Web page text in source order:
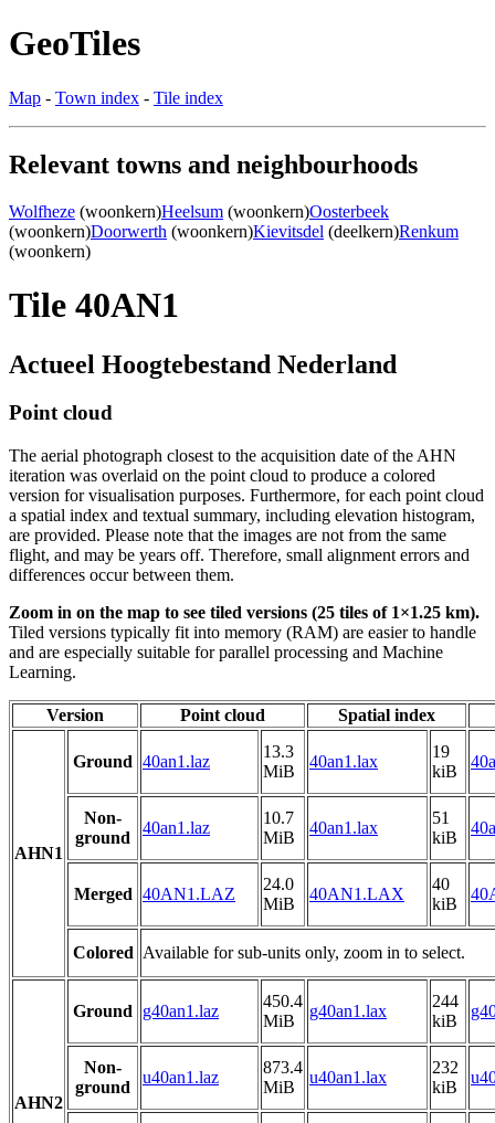
GeoTiles
Map - Town index - Tile index
Relevant towns and neighbourhoods
Wolfheze (woonkern)Heelsum (woonkern)Oosterbeek
(woonkern)Doorwerth (woonkern)Kievitsdel (deelkern)Renkum
(woonkern)
Tile 40AN1
Actueel Hoogtebestand Nederland
Point cloud
The aerial photograph closest to the acquisition date of the AHN
iteration was overlaid on the point cloud to produce a colored
version for visualisation purposes. Furthermore, for each point cloud
a spatial index and textual summary, including elevation histogram,
are provided. Please note that the images are not from the same
flight, and may be years off. Therefore, small alignment errors and
differences occur between them.
Zoom in on the map to see tiled versions (25 tiles of 1×1.25 km).
Tiled versions typically fit into memory (RAM) are easier to handle
and are especially suitable for parallel processing and Machine
Learning.
Version Point cloud Spatial index
AHN1
Ground 40an1.laz
13.3
MiB
40an1.lax
19
kiB
Non-
ground
40an1.laz
10.7
MiB
40an1.lax
51
kiB
Merged 40AN1.LAZ
24.0
MiB
40AN1.LAX
40
kiB
Colored Available for sub-units only, zoom in to select.
AHN2
Ground g40an1.laz
450.4
MiB
g40an1.lax
244
kiB
Non-
ground
u40an1.laz
873.4
MiB
u40an1.lax
232
kiB